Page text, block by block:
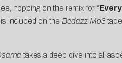
hopping on the remix for “
included on the Badazz Mo3
takes a deep dive into all